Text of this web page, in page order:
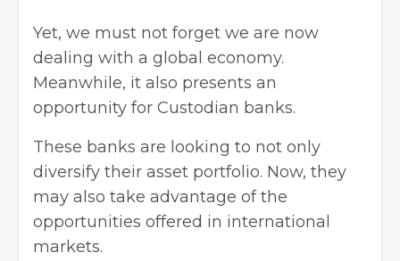
Yet, we must not forget we are now
dealing with a global economy.
Meanwhile, it also presents an
opportunity for Custodian banks.
These banks are looking to not only
diversify their asset portfolio. Now, they
may also take advantage of the
opportunities offered in international
markets.